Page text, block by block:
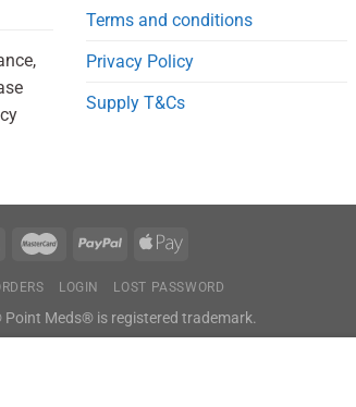
Terms and conditions
Privacy Policy
Supply T&Cs
LOGIN LOST PASSWORD
Meds® is registered trademark.